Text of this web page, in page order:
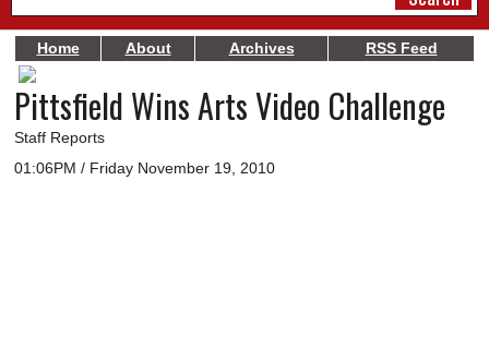
NEWS
A&E
Home About Archives RSS Feed
Pittsfield Wins Arts Video Challenge
Staff Reports
01:06PM / Friday November 19, 2010